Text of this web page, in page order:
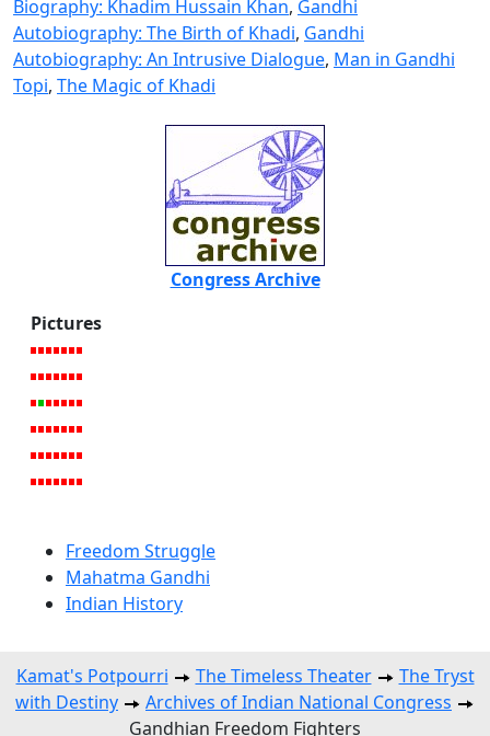
Biography: Khadim Hussain Khan, Gandhi
Autobiography: The Birth of Khadi, Gandhi
Autobiography: An Intrusive Dialogue, Man in Gandhi
Topi, The Magic of Khadi
Congress Archive
Pictures
Freedom Struggle
Mahatma Gandhi
Indian History
Kamat's Potpourri The Timeless Theater
The Tryst
with Destiny
Archives of Indian National Congress
Gandhian Freedom Fighters